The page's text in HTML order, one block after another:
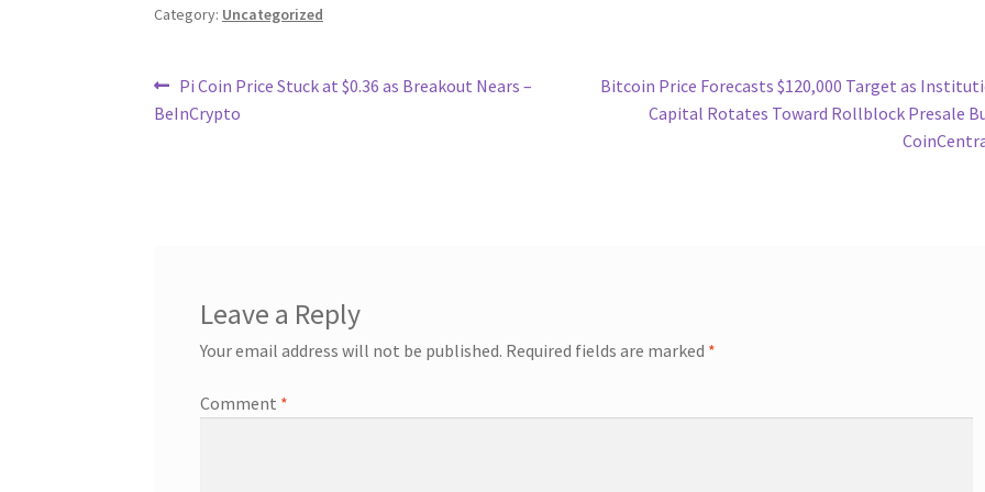
Category: Uncategorized
Post
navigation
Previous
post:
Pi Coin Price Stuck at $0.36 as Breakout Nears –
BeInCrypto
Next
Bitcoin Price Forecasts $120,000 Target as
Capital Rotates Toward Rollblock Presale
Leave a Reply
Your email address will not be published. Required fields are marked *
Comment *